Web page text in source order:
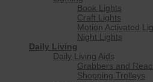
Book Lights
Craft Lights
Motion Activated
Night Lights
Daily Living
Daily Living Aids
Grabbers and
Shopping Trolleys